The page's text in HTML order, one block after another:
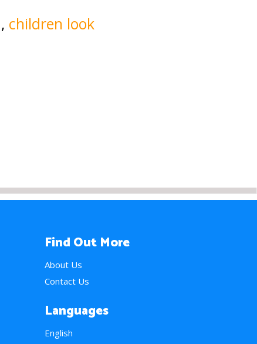
children look
Find Out More
About Us
Contact Us
Languages
English